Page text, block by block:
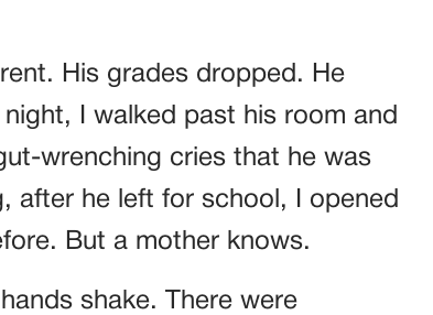
His grades dropped. He
I walked past his room and
wrenching cries that he was
after he left for school, I opened
But a mother knows.
shake. There were